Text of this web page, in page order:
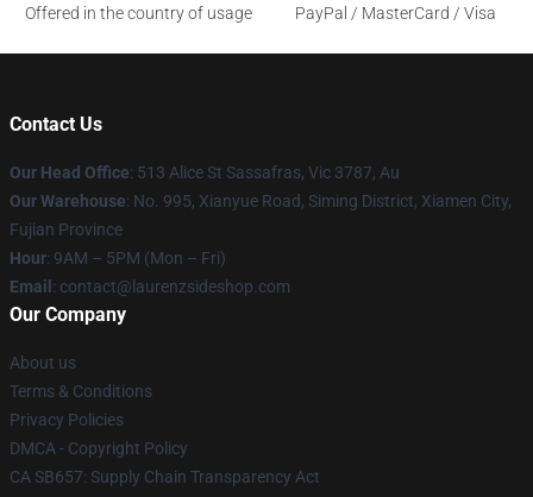
Offered in the country of usage
PayPal / MasterCard / Visa
Contact Us
Our Head Office: 513 Alice St Sassafras, Vic 3787, Au
Our Warehouse: No. 995, Xianyue Road, Siming District, Xiamen City,
Fujian Province
Hour: 9AM – 5PM (Mon – Fri)
Email : contact@laurenzsideshop.com
Our Company
About us
Terms & Conditions
Privacy Policies
DMCA - Copyright Policy
CA SB657: Supply Chain Transparency Act